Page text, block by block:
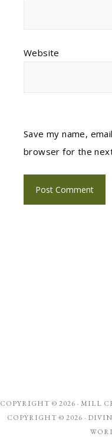
Website
Save my name,
browser for the
COPYRIGHT © 2026 · MILL
COPYRIGHT © 2026 ·